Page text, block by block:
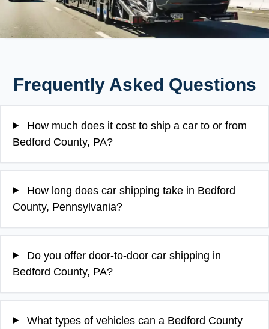
Frequently Asked Questions
How much does it cost to ship a car to or from
Bedford County, PA?
How long does car shipping take in Bedford
County, Pennsylvania?
Do you offer door-to-door car shipping in
Bedford County, PA?
What types of vehicles can a Bedford County